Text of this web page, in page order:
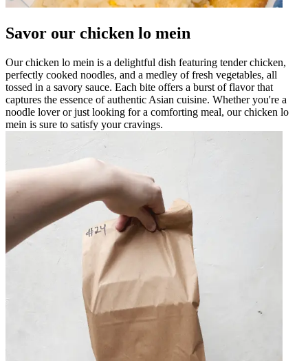
Savor our chicken lo mein
Our chicken lo mein is a delightful dish featuring tender chicken,
perfectly cooked noodles, and a medley of fresh vegetables, all
tossed in a savory sauce. Each bite offers a burst of flavor that
captures the essence of authentic Asian cuisine. Whether you're a
noodle lover or just looking for a comforting meal, our chicken lo
mein is sure to satisfy your cravings.